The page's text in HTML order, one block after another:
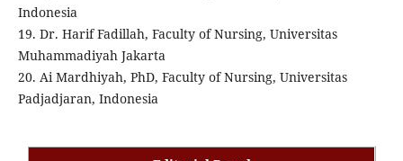
Indonesia
19. Dr. Harif Fadillah, Faculty of Nursing, Universitas
Muhammadiyah Jakarta
20. Ai Mardhiyah, PhD, Faculty of Nursing, Universitas
Padjadjaran, Indonesia